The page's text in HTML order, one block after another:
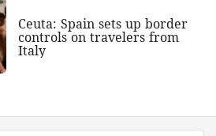
Ceuta: Spain sets up border
controls on travelers from
Italy